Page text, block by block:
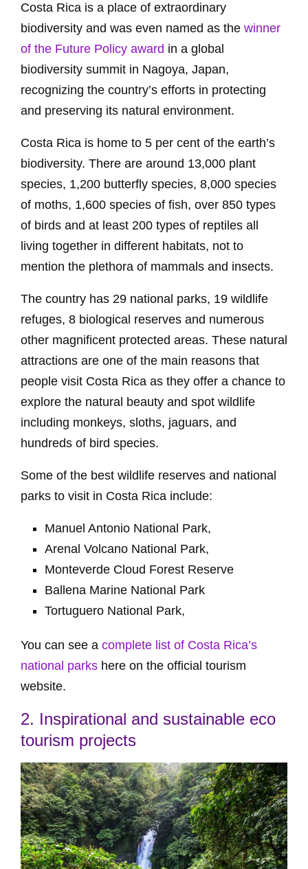
Costa Rica is a place of extraordinary
biodiversity and was even named as the winner
of the Future Policy award in a global
biodiversity summit in Nagoya, Japan,
recognizing the country’s efforts in protecting
and preserving its natural environment.
Costa Rica is home to 5 per cent of the earth’s
biodiversity. There are around 13,000 plant
species, 1,200 butterfly species, 8,000 species
of moths, 1,600 species of fish, over 850 types
of birds and at least 200 types of reptiles all
living together in different habitats, not to
mention the plethora of mammals and insects.
The country has 29 national parks, 19 wildlife
refuges, 8 biological reserves and numerous
other magnificent protected areas. These natural
attractions are one of the main reasons that
people visit Costa Rica as they offer a chance to
explore the natural beauty and spot wildlife
including monkeys, sloths, jaguars, and
hundreds of bird species.
Some of the best wildlife reserves and national
parks to visit in Costa Rica include:
Manuel Antonio National Park,
Arenal Volcano National Park,
Monteverde Cloud Forest Reserve
Ballena Marine National Park
Tortuguero National Park,
You can see a complete list of Costa Rica’s
national parks here on the official tourism
website.
2. Inspirational and sustainable eco
tourism projects